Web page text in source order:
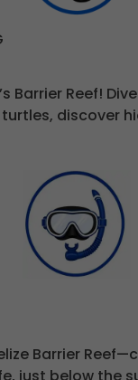
Barrier Reef!
discover
Barrier
just below the